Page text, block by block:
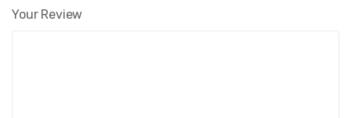
Your Review